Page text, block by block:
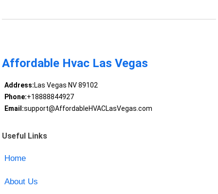
Affordable Hvac Las Vegas
Address:Las Vegas NV 89102
Phone:+18888844927
Email:support@AffordableHVACLasVegas.com
Useful Links
Home
About Us